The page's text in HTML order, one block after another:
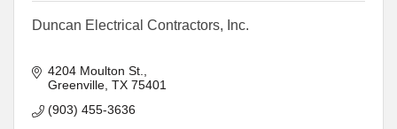
Duncan Electrical Contractors, Inc.
4204 Moulton St.
Greenville TX 75401
(903) 455-3636